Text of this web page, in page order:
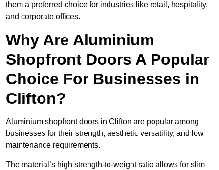
them a preferred choice for industries like retail, hospitality,
and corporate offices.
Why Are Aluminium
Shopfront Doors A Popular
Choice For Businesses in
Clifton?
Aluminium shopfront doors in Clifton are popular among
businesses for their strength, aesthetic versatility, and low
maintenance requirements.
The material’s high strength-to-weight ratio allows for slim